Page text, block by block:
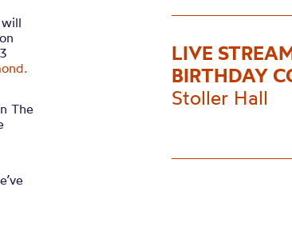
The
LIVE
BIRTHDAY
Stoller Hall